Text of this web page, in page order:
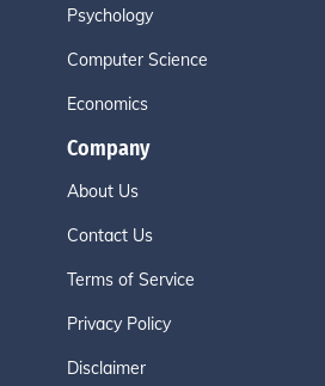
Psychology
Computer Science
Economics
Company
About Us
Contact Us
Terms of Service
Privacy Policy
Disclaimer